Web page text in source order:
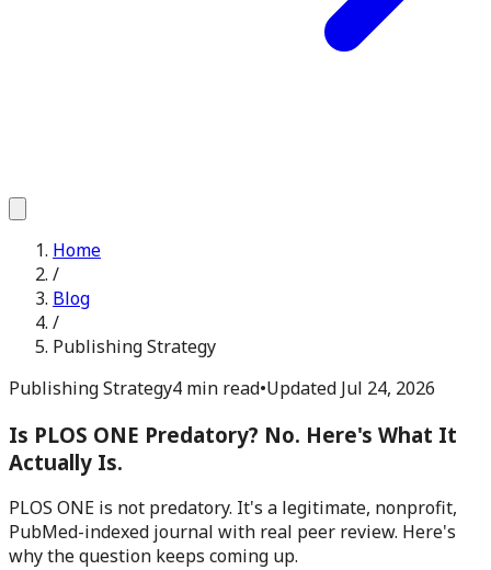
Home
/
Blog
/
Publishing Strategy
Publishing Strategy4 min read•Updated Jul 24, 2026
Is PLOS ONE Predatory? No. Here's What It
Actually Is.
PLOS ONE is not predatory. It's a legitimate, nonprofit,
PubMed-indexed journal with real peer review. Here's
why the question keeps coming up.